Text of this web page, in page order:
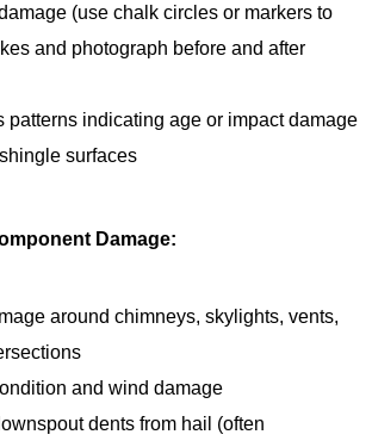
(use chalk circles or markers to
and photograph before and after
patterns indicating age or impact damage
surfaces
Damage:
around chimneys, skylights, vents,
and wind damage
dents from hail (often